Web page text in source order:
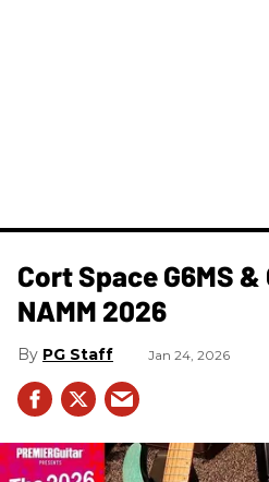
Cort Space G6MS &
NAMM 2026
PG Staff Jan 24, 2026